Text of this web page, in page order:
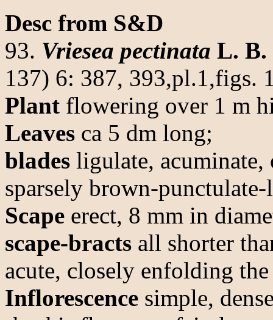
Desc from S&D
93. Vriesea pectinata L. B.
137) 6: 387, 393,pl.1,figs.
Plant flowering over 1 m
Leaves ca 5 dm long;
blades ligulate, acuminate,
sparsely brown-
Scape erect, 8 mm in
scape-bracts all shorter
acute, closely enfolding
Inflorescence simple,